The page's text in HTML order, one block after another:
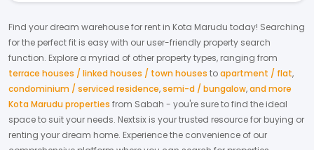
Find your dream warehousefor rent in Kota Marudu today! Searching
for the perfect fit is easy with our user-friendly property search
function. Explore a myriad of other property types, ranging from
terrace houses / linked houses / town houses toapartment / flat,
condominium / serviced residence,semi-d / bungalow,and more
Kota Marudu properties from Sabah - you're sure to find the ideal
space to suit your needs. Nextsix is your trusted resource for buying or
renting your dream home. Experience the convenience of our